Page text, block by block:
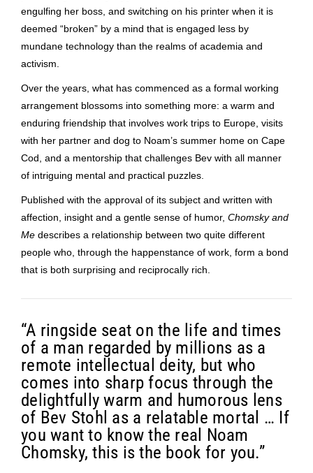
engulfing her boss, and switching on his printer when it is
deemed “broken” by a mind that is engaged less by
mundane technology than the realms of academia and
activism.
Over the years, what has commenced as a formal working
arrangement blossoms into something more: a warm and
enduring friendship that involves work trips to Europe, visits
with her partner and dog to Noam’s summer home on Cape
Cod, and a mentorship that challenges Bev with all manner
of intriguing mental and practical puzzles.
Published with the approval of its subject and written with
affection, insight and a gentle sense of humor, Chomsky and
Me describes a relationship between two quite different
people who, through the happenstance of work, form a bond
that is both surprising and reciprocally rich.
“A ringside seat on the life and times
of a man regarded by millions as a
remote intellectual deity, but who
comes into sharp focus through the
delightfully warm and humorous lens
of Bev Stohl as a relatable mortal … If
you want to know the real Noam
Chomsky, this is the book for you.”